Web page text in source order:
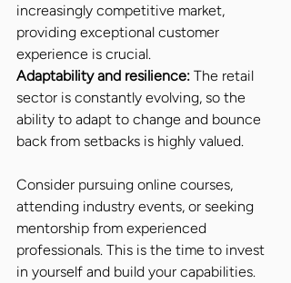
increasingly competitive market,
providing exceptional customer
experience is crucial.
Adaptability and resilience: The retail
sector is constantly evolving, so the
ability to adapt to change and bounce
back from setbacks is highly valued.
Consider pursuing online courses,
attending industry events, or seeking
mentorship from experienced
professionals. This is the time to invest
in yourself and build your capabilities.